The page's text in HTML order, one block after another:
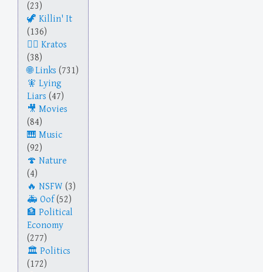
(23)
Killin' It
(136)
Kratos
(38)
Links (731)
Lying
Liars (47)
Movies
(84)
Music
(92)
Nature
(4)
NSFW (3)
Oof(52)
Political
Economy
(277)
Politics
(172)